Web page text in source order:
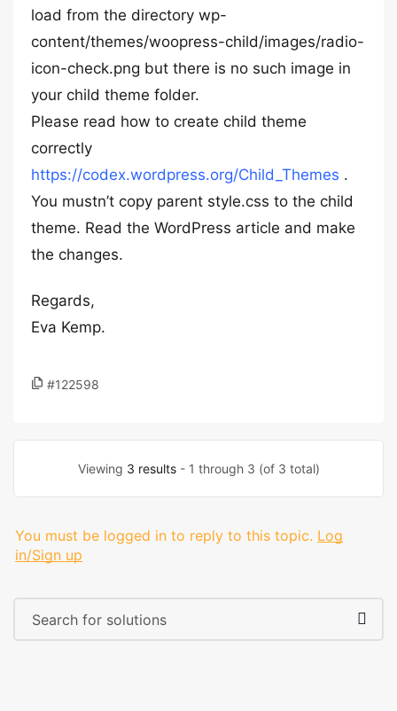
load from the directory wp-
content/themes/woopress-child/images/radio-
icon-check.png but there is no such image in
your child theme folder.
Please read how to create child theme
correctly
https://codex.wordpress.org/Child_Themes .
You mustn’t copy parent style.css to the child
theme. Read the WordPress article and make
the changes.
Regards,
Eva Kemp.
#122598
Viewing 3 results- 1 through 3 (of 3 total)
You must be logged in to reply to this topic. Log
in/Sign up